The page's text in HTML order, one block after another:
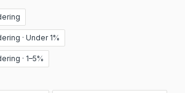
· Under 1%
· 1–5%